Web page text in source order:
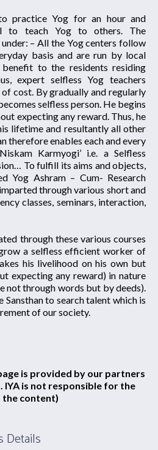
practice Yog for an hour and
to teach Yog to others. The
– All the Yog centers follow
basis and are run by local
to the residents residing
expert selfless Yog teachers
cost. By gradually and regularly
selfless person. He begins
expecting any reward. Thus, he
lifetime and resultantly all other
therefore enables each and every
Karmyogi’ i.e. a Selfless
To fulfill its aims and objects,
Yog Ashram – Cum- Research
through various short and
classes, seminars, interaction,
through these various courses
a selfless efficient worker of
his livelihood on his own but
expecting any reward) in nature
not through words but by deeds).
Sansthan to search talent which is
of our society.
is provided by our partners
IYA is not responsible for the
content)
Details